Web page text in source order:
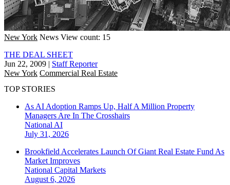
New York News View count: 15
THE DEAL SHEET
Jun 22, 2009 | Staff Reporter
New York Commercial Real Estate
TOP STORIES
As AI Adoption Ramps Up, Half A Million Property
Managers Are In The Crosshairs
National AI
July 31, 2026
Brookfield Accelerates Launch Of Giant Real Estate Fund As
Market Improves
National Capital Markets
August 6, 2026